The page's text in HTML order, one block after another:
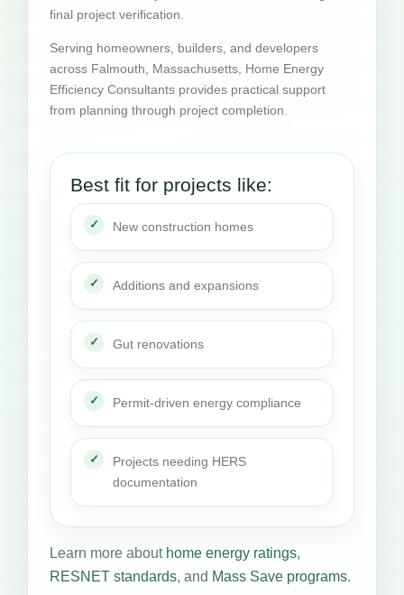
final project verification.
Serving homeowners, builders, and developers
across Falmouth, Massachusetts, Home Energy
Efficiency Consultants provides practical support
from planning through project completion.
Best fit for projects like:
New construction homes
Additions and expansions
Gut renovations
Permit-driven energy compliance
Projects needing HERS
documentation
Learn more about home energy ratings,
RESNET standards, and Mass Save programs.